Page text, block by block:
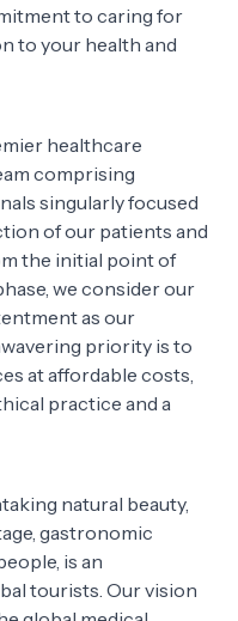
to caring for
to your health and
healthcare
comprising
singularly focused
of our patients and
the initial point of
we consider our
as our
priority is to
at affordable costs,
practice and a
natural beauty,
gastronomic
is an
tourists. Our vision